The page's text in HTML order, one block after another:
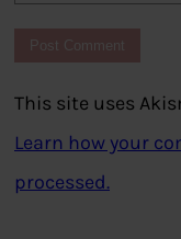
This site uses
Learn how your
processed.